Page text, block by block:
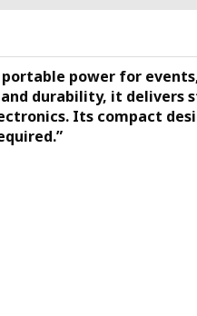
portable power for
durability, it delivers
Its compact